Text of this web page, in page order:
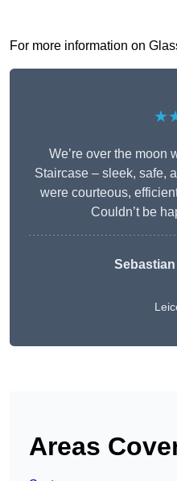
For more information on
We’re over the moon
Staircase – sleek, safe,
were courteous,
Couldn’t be
Areas